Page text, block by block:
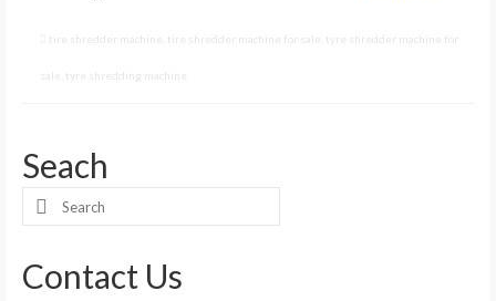
tire shredder machine tire shredder machine for sale tyre shredder machine for
sale tyre shredding machine
Seach
Search
Contact Us